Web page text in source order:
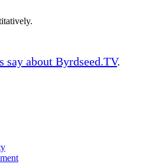
say about Byrdseed.TV.